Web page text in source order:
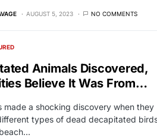
AUGUST 5, 2023 NO COMMENTS
Animals Discovered,
Believe It Was From…
made a shocking discovery when they
types of dead decapitated